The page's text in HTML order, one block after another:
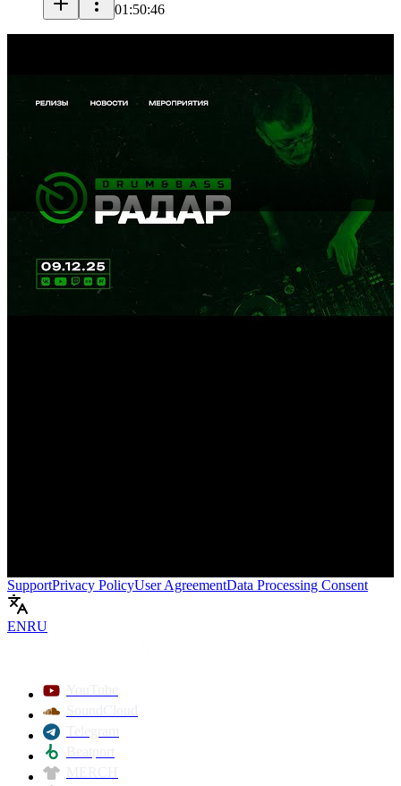
01:50:46
SupportPrivacy PolicyUser AgreementData Processing Consent
ENRU